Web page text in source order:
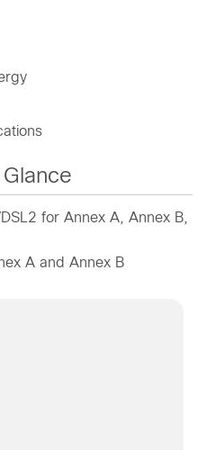
for Annex A, Annex B,
A and Annex B